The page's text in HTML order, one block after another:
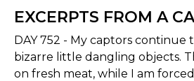
EXCERPTS FROM A
DAY 752 - My captors
bizarre little dangling objects.
on fresh meat, while I am